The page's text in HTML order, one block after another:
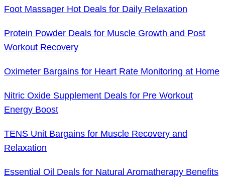
Foot Massager Hot Deals for Daily Relaxation
Protein Powder Deals for Muscle Growth and Post
Workout Recovery
Oximeter Bargains for Heart Rate Monitoring at Home
Nitric Oxide Supplement Deals for Pre Workout
Energy Boost
TENS Unit Bargains for Muscle Recovery and
Relaxation
Essential Oil Deals for Natural Aromatherapy Benefits